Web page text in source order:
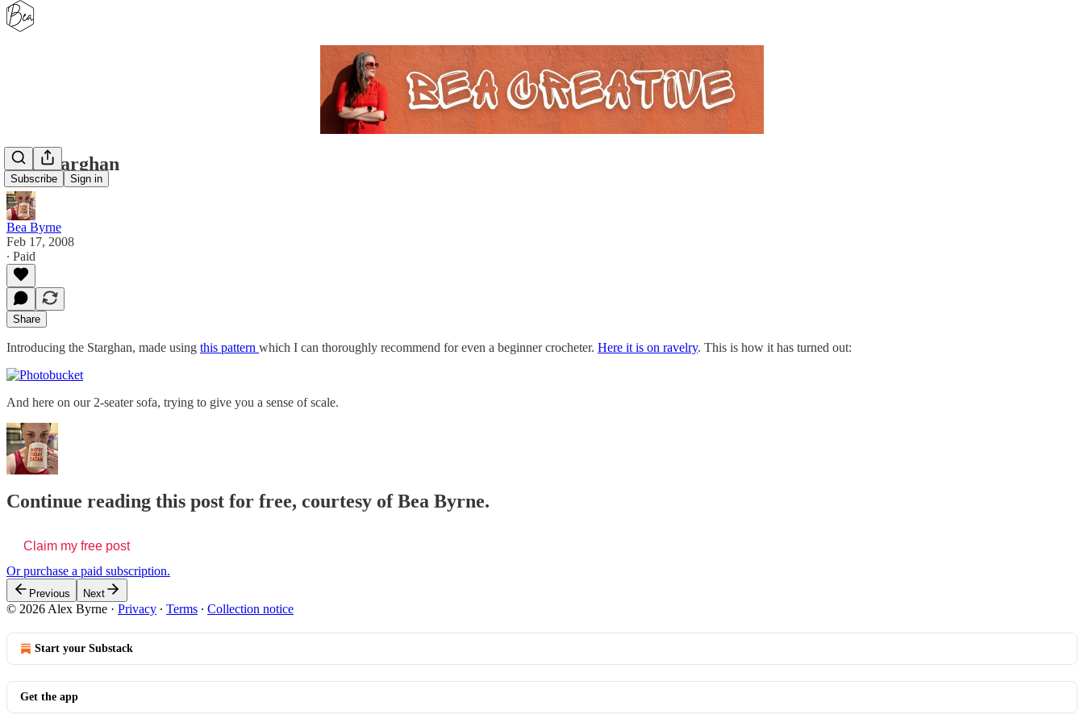
Subscribe Sign in
The Starghan
Bea Byrne
Feb 17, 2008
∙ Paid
Share
Introducing the Starghan, made using this pattern which I can thoroughly recommend for even a beginner crocheter. Here it is on ravelry. This is how it has turned out:
And here on our 2-seater sofa, trying to give you a sense of scale.
Continue reading this post for free, courtesy of Bea Byrne.
Claim my free post
Or purchase a paid subscription.
Previous Next
© 2026 Alex Byrne · Privacy ∙ Terms ∙ Collection notice
Start your Substack
Get the app